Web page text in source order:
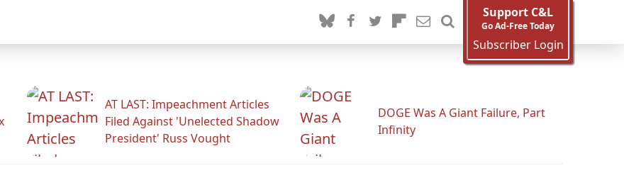
Support C&L
Go Ad-Free Today
Subscriber Login
AT LAST: Impeachment Articles
Filed Against 'Unelected Shadow
President' Russ Vought
DOGE Was A Giant Failure, Part
Infinity